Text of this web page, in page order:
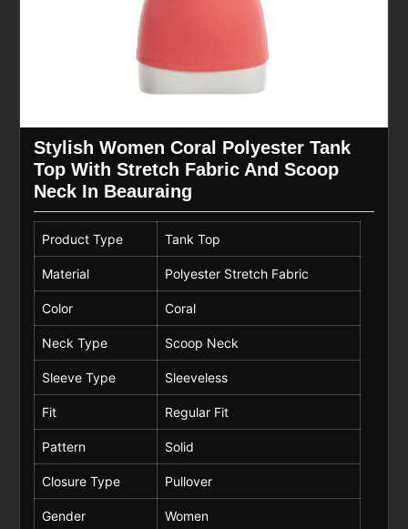
Stylish Women Coral Polyester Tank
Top With Stretch Fabric And Scoop
Neck In Beauraing
Product Type Tank Top
Material Polyester Stretch Fabric
Color Coral
Neck Type Scoop Neck
Sleeve Type Sleeveless
Fit Regular Fit
Pattern Solid
Closure Type Pullover
Gender Women